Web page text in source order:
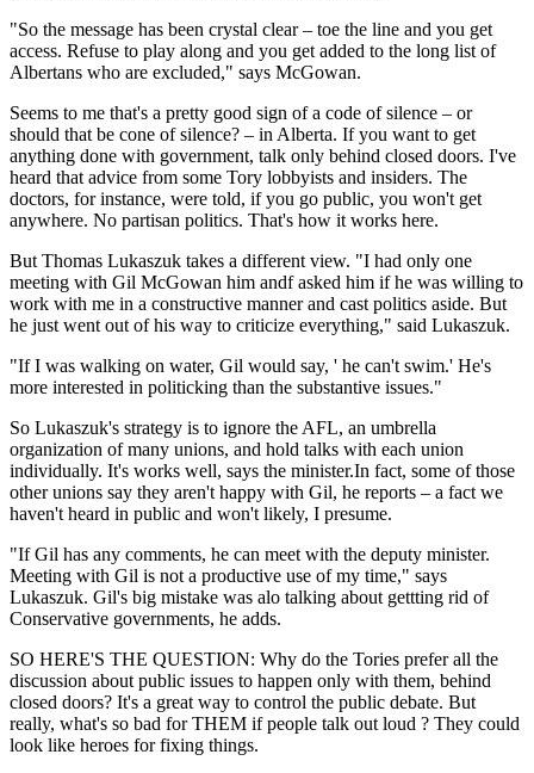
"So the message has been crystal clear – toe the line and you get
access. Refuse to play along and you get added to the long list of
Albertans who are excluded," says McGowan.
Seems to me that's a pretty good sign of a code of silence – or
should that be cone of silence? – in Alberta. If you want to get
anything done with government, talk only behind closed doors. I've
heard that advice from some Tory lobbyists and insiders. The
doctors, for instance, were told, if you go public, you won't get
anywhere. No partisan politics. That's how it works here.
But Thomas Lukaszuk takes a different view. "I had only one
meeting with Gil McGowan him andf asked him if he was willing to
work with me in a constructive manner and cast politics aside. But
he just went out of his way to criticize everything," said Lukaszuk.
"If I was walking on water, Gil would say, ' he can't swim.' He's
more interested in politicking than the substantive issues."
So Lukaszuk's strategy is to ignore the AFL, an umbrella
organization of many unions, and hold talks with each union
individually. It's works well, says the minister.In fact, some of those
other unions say they aren't happy with Gil, he reports – a fact we
haven't heard in public and won't likely, I presume.
"If Gil has any comments, he can meet with the deputy minister.
Meeting with Gil is not a productive use of my time," says
Lukaszuk. Gil's big mistake was alo talking about gettting rid of
Conservative governments, he adds.
SO HERE'S THE QUESTION: Why do the Tories prefer all the
discussion about public issues to happen only with them, behind
closed doors? It's a great way to control the public debate. But
really, what's so bad for THEM if people talk out loud ? They could
look like heroes for fixing things.